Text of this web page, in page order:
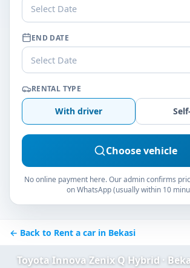
Select Date
END DATE
Select Date
RENTAL TYPE
With driver
Choose vehicle
No online payment here. Our admin confirms
on WhatsApp (usually within 10
← Back to Rent a car in Bekasi
Toyota Innova Zenix Q Hybrid ·